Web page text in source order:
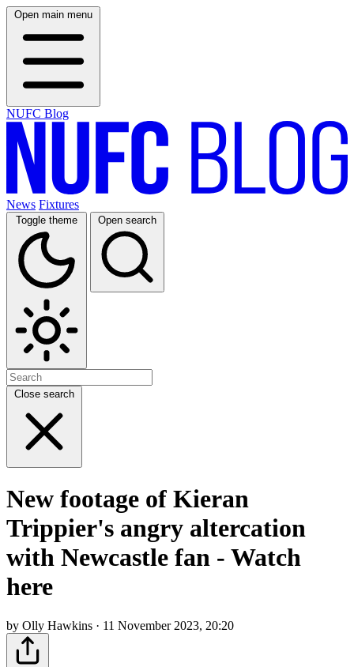
Open main menu
NUFC Blog
News Fixtures
Toggle theme Open search
Close search
New footage of Kieran
Trippier's angry altercation
with Newcastle fan - Watch
here
by Olly Hawkins · 11 November 2023, 20:20